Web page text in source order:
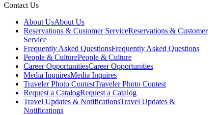
Contact Us
About UsAbout Us
Reservations & Customer ServiceReservations & Customer
Service
Frequently Asked QuestionsFrequently Asked Questions
People & CulturePeople & Culture
Career OpportunitiesCareer Opportunities
Media InquiresMedia Inquires
Traveler Photo ContestTraveler Photo Contest
Request a CatalogRequest a Catalog
Travel Updates & NotificationsTravel Updates &
Notifications